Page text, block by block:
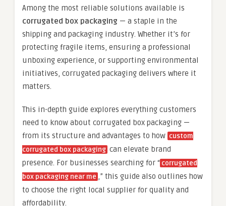
Among the most reliable solutions available is
corrugated box packaging — a staple in the
shipping and packaging industry. Whether it’s for
protecting fragile items, ensuring a professional
unboxing experience, or supporting environmental
initiatives, corrugated packaging delivers where it
matters.
This in-depth guide explores everything customers
need to know about corrugated box packaging —
from its structure and advantages to how custom
corrugated box packaging can elevate brand
presence. For businesses searching for “ corrugated
box packaging near me ,” this guide also outlines how
to choose the right local supplier for quality and
affordability.